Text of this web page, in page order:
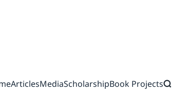
ArticlesMediaScholarshipBook Projects